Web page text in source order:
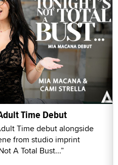
Time Debut
Time debut alongside
from studio imprint
A Total Bust...”